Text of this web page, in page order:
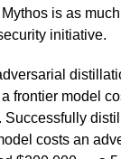
is as
initiative.
frontier model
costs an